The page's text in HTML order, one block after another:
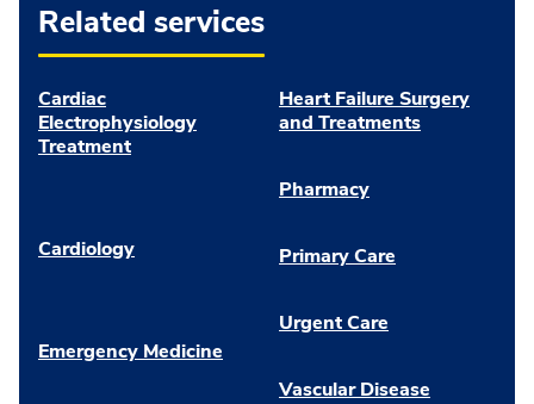
Related services
Cardiac
Electrophysiology
Treatment
Cardiology
Emergency Medicine
Heart Failure Surgery
and Treatments
Pharmacy
Primary Care
Urgent Care
Vascular Disease